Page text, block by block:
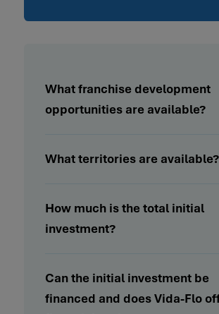
What franchise development
opportunities are available?
What territories are available?
How much is the total initial
investment?
Can the initial investment be
financed and does Vida-Flo